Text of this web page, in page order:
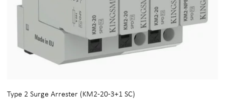
Type 2 Surge Arrester (KM2-20-3+1 SC)